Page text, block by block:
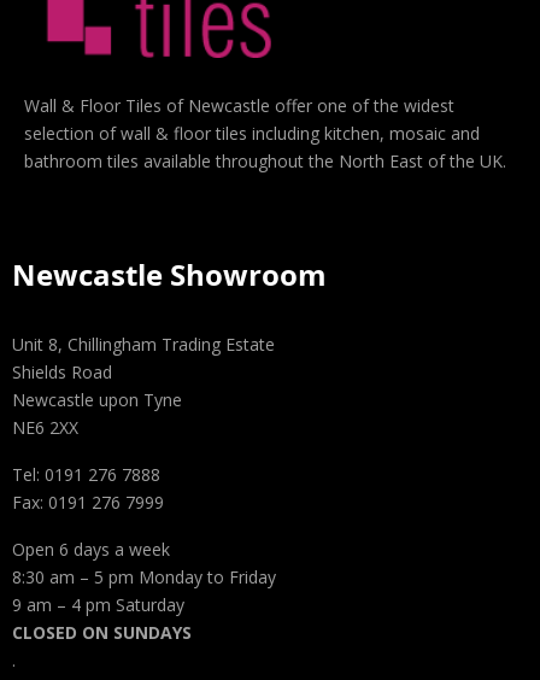
Wall & Floor Tiles of Newcastle offer one of the widest
selection of wall & floor tiles including kitchen, mosaic and
bathroom tiles available throughout the North East of the UK.
Newcastle Showroom
Unit 8, Chillingham Trading Estate
Shields Road
Newcastle upon Tyne
NE6 2XX
Tel: 0191 276 7888
Fax: 0191 276 7999
Open 6 days a week
8:30 am – 5 pm Monday to Friday
9 am – 4 pm Saturday
CLOSED ON SUNDAYS
.